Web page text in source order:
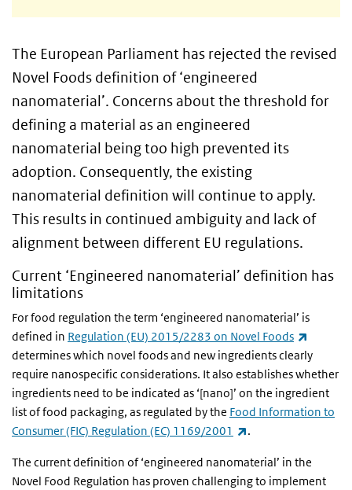
The European Parliament has rejected the revised
Novel Foods definition of ‘engineered
nanomaterial’. Concerns about the threshold for
defining a material as an engineered
nanomaterial being too high prevented its
adoption. Consequently, the existing
nanomaterial definition will continue to apply.
This results in continued ambiguity and lack of
alignment between different EU regulations.
Current ‘Engineered nanomaterial’ definition has
limitations
For food regulation the term ‘engineered nanomaterial’ is
defined in Regulation (EU) 2015/2283 on Novel Foods
determines which novel foods and new ingredients clearly
require nanospecific considerations. It also establishes whether
ingredients need to be indicated as ‘[nano]’ on the ingredient
list of food packaging, as regulated by the Food Information to
Consumer (FIC) Regulation (EC) 1169/2001
(link is external)
.
The current definition of ‘engineered nanomaterial’ in the
Novel Food Regulation has proven challenging to implement